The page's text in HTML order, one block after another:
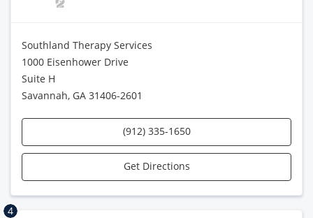
Southland Therapy Services
1000 Eisenhower Drive
Suite H
Savannah, GA 31406-2601
(912) 335-1650
Get Directions
4